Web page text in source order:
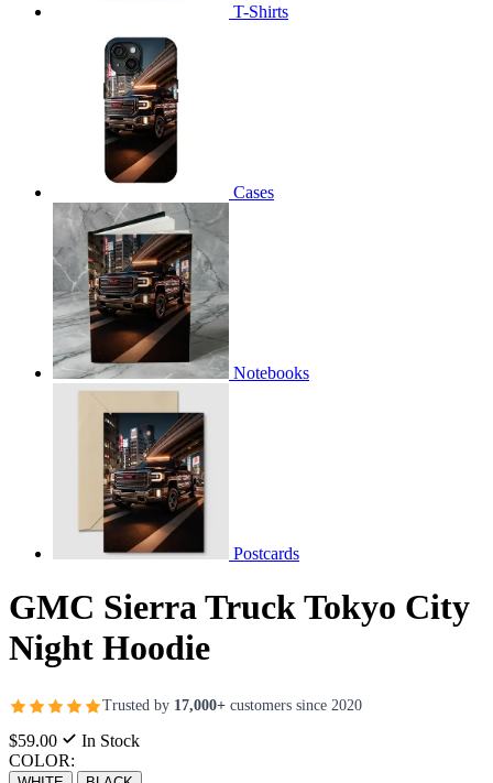
T-Shirts
Cases
Notebooks
Postcards
GMC Sierra Truck Tokyo City
Night Hoodie
Trusted by 17,000+ customers since 2020
$59.00
In Stock
COLOR: